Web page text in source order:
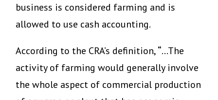
business is considered farming and is
allowed to use cash accounting.
According to the CRA’s definition,“…The
activity of farming would generally involve
the whole aspect of commercial production